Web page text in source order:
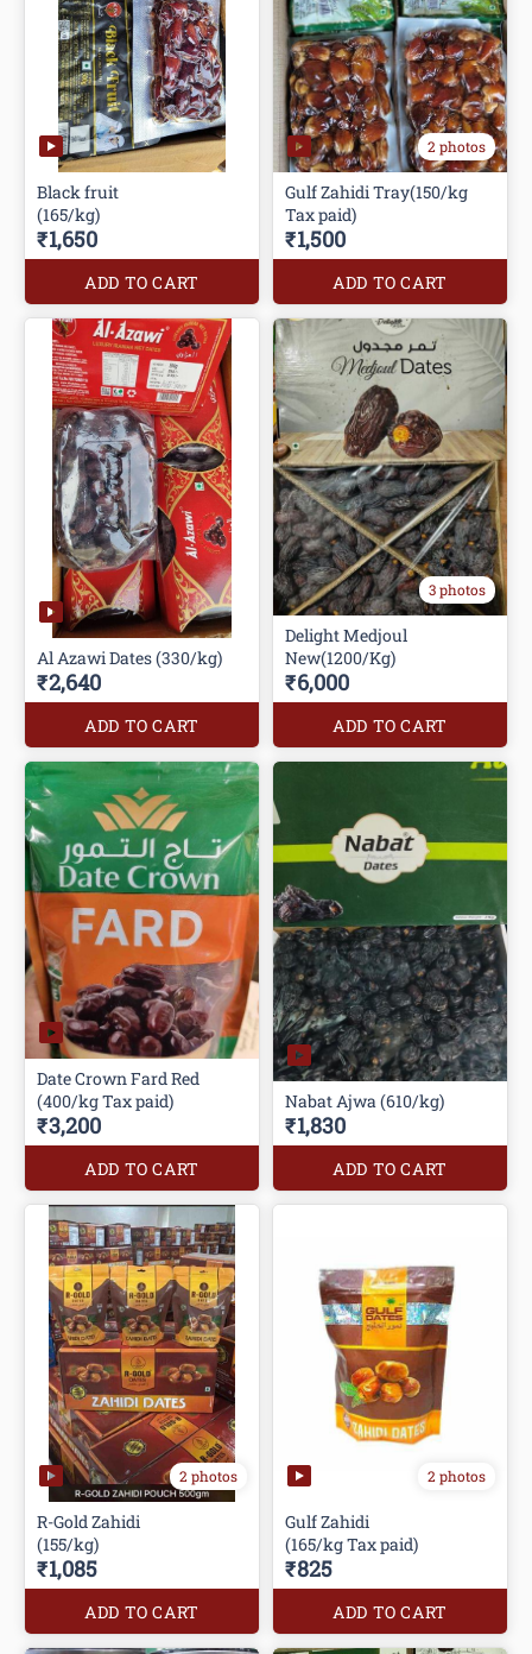
Black fruit
(165/kg)
₹1,650
ADD TO CART
2 photos
Gulf Zahidi Tray(150/kg
Tax paid)
₹1,500
ADD TO CART
Al Azawi Dates (330/kg)
₹2,640
ADD TO CART
3 photos
Delight Medjoul
New(1200/Kg)
₹6,000
ADD TO CART
Date Crown Fard Red
(400/kg Tax paid)
₹3,200
ADD TO CART
Nabat Ajwa (610/kg)
₹1,830
ADD TO CART
2 photos
R-Gold Zahidi
(155/kg)
₹1,085
ADD TO CART
2 photos
Gulf Zahidi
(165/kg Tax paid)
₹825
ADD TO CART